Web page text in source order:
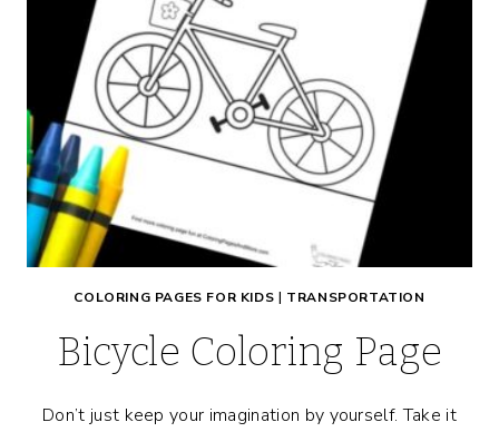
COLORING PAGES FOR KIDS | TRANSPORTATION
Bicycle Coloring Page
Don’t just keep your imagination by yourself. Take it